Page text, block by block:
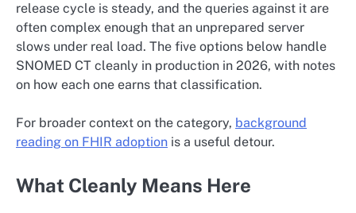
release cycle is steady, and the queries against it are
often complex enough that an unprepared server
slows under real load. The five options below handle
SNOMED CT cleanly in production in 2026, with notes
on how each one earns that classification.
For broader context on the category, background
reading on FHIR adoption is a useful detour.
What Cleanly Means Here